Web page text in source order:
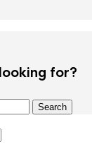
for?
Search